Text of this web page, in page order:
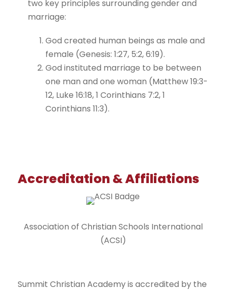
two key principles surrounding gender and
marriage:
God created human beings as male and
female (Genesis: 1:27, 5:2, 6:19).
God instituted marriage to be between
one man and one woman (Matthew 19:3-
12, Luke 16:18, 1 Corinthians 7:2, 1
Corinthians 11:3).
Accreditation & Affiliations
Association of Christian Schools International
(ACSI)
Summit Christian Academy is accredited by the